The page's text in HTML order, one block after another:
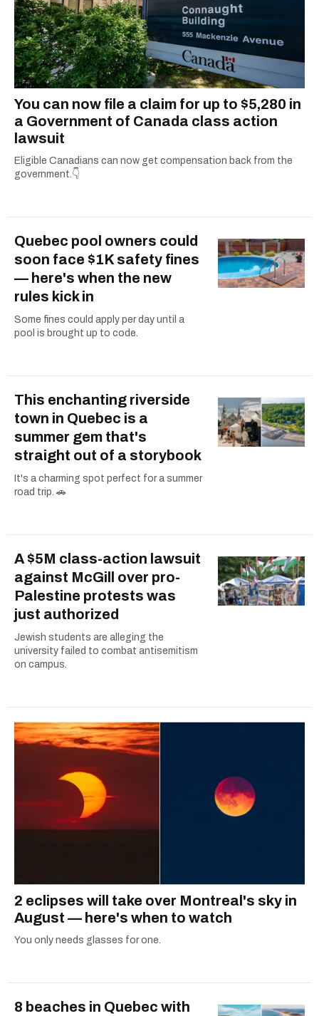
You can now file a claim for up to $5,280 in
a Government of Canada class action
lawsuit
Eligible Canadians can now get compensation back from the
government.👇
Quebec pool owners could
soon face $1K safety fines
— here's when the new
rules kick in
Some fines could apply per day until a
pool is brought up to code.
This enchanting riverside
town in Quebec is a
summer gem that's
straight out of a storybook
It's a charming spot perfect for a summer
road trip. 🚗
A $5M class-action lawsuit
against McGill over pro-
Palestine protests was
just authorized
Jewish students are alleging the
university failed to combat antisemitism
on campus.
2 eclipses will take over Montreal's sky in
August — here's when to watch
You only needs glasses for one.
8 beaches in Quebec with